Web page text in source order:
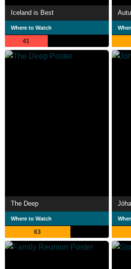
Iceland is Best
Where to Watch
41
The Deep
Where to Watch
63